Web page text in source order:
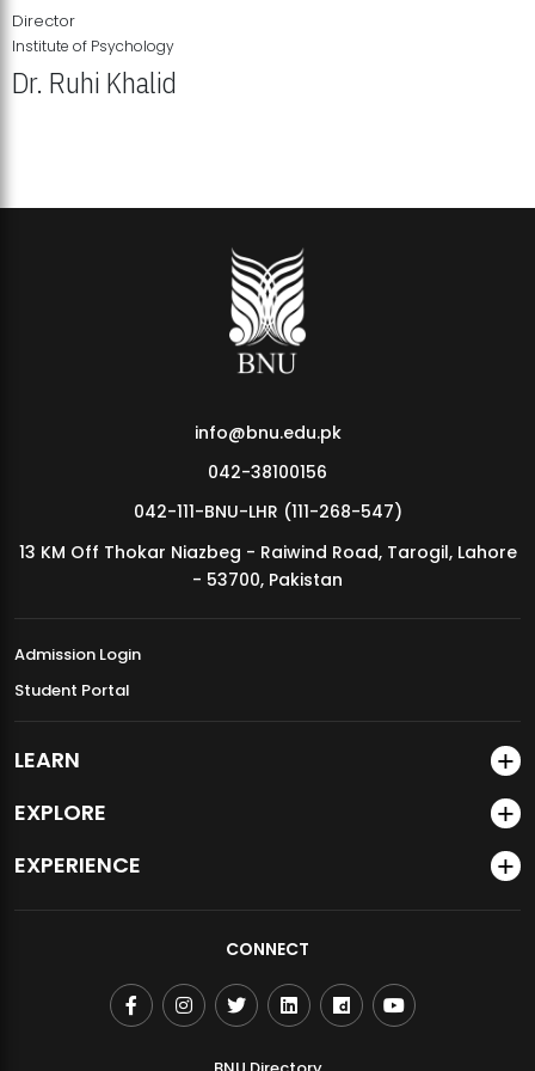
MDSVAD Annual Degree Show 2026
Director
Institute of Psychology
Dr. Ruhi Khalid
info@bnu.edu.pk
042-38100156
042-111-BNU-LHR (111-268-547)
13 KM Off Thokar Niazbeg - Raiwind Road, Tarogil, Lahore
- 53700, Pakistan
Admission Login
Student Portal
LEARN
EXPLORE
EXPERIENCE
CONNECT